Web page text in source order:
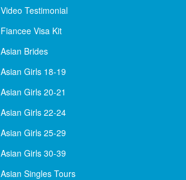
Video Testimonial
Fiancee Visa Kit
Asian Brides
Asian Girls 18-19
Asian Girls 20-21
Asian Girls 22-24
Asian Girls 25-29
Asian Girls 30-39
Asian Singles Tours